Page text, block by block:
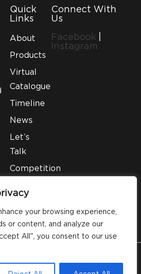
your browsing experience,
or content, and analyze our
All", you consent to our use
Quick
Links
About
Products
Virtual
Catalogue
Timeline
News
Let’s
Talk
Competition
Legal
Connect With
Us
Facebook
Instagram
Company. All Rights